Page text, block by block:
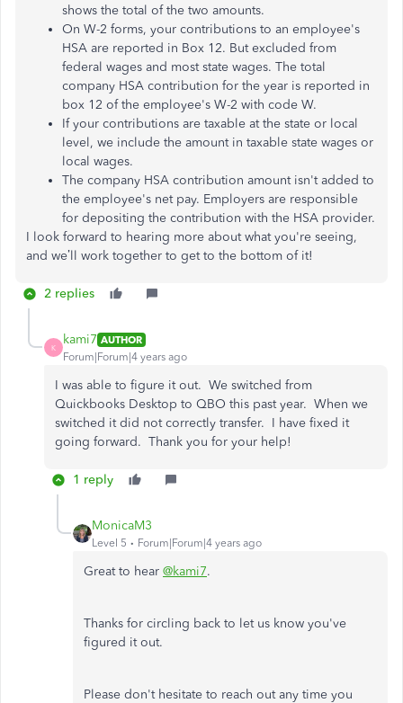
shows the total of the two amounts.
On W-2 forms, your contributions to an employee's
HSA are reported in Box 12. But excluded from
federal wages and most state wages. The total
company HSA contribution for the year is reported in
box 12 of the employee's W-2 with code W.
If your contributions are taxable at the state or local
level, we include the amount in taxable state wages or
local wages.
The company HSA contribution amount isn't added to
the employee's net pay. Employers are responsible
for depositing the contribution with the HSA provider.
I look forward to hearing more about what you're seeing,
and we’ll work together to get to the bottom of it!
2 replies
K
kami7 AUTHOR
Forum|Forum|4 years ago
I was able to figure it out. We switched from
Quickbooks Desktop to QBO this past year. When we
switched it did not correctly transfer. I have fixed it
going forward. Thank you for your help!
1 reply
MonicaM3
Level 5 Forum|Forum|4 years ago
Great to hear @kami7.
Thanks for circling back to let us know you've
figured it out.
Please don't hesitate to reach out any time you